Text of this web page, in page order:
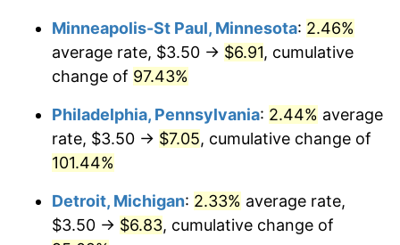
Minneapolis-St Paul, Minnesota: 2.46%
average rate, $3.50 → $6.91, cumulative
change of 97.43%
Philadelphia, Pennsylvania: 2.44% average
rate, $3.50 → $7.05, cumulative change of
101.44%
Detroit, Michigan: 2.33% average rate,
$3.50 → $6.83, cumulative change of